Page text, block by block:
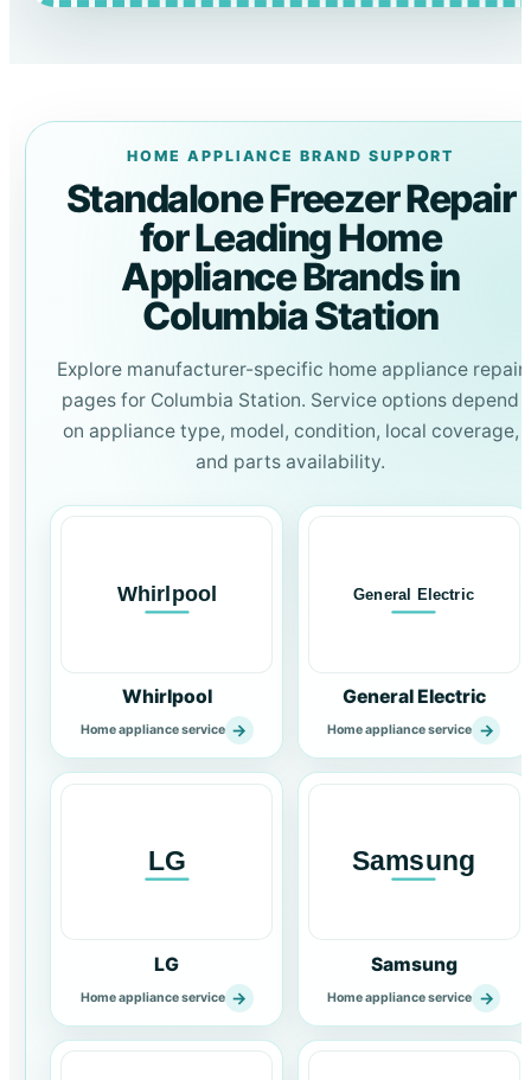
HOME APPLIANCE BRAND SUPPORT
Standalone Freezer Repair
for Leading Home
Appliance Brands in
Columbia Station
Explore manufacturer-specific home appliance repair
pages for Columbia Station. Service options depend
on appliance type, model, condition, local coverage,
and parts availability.
Whirlpool
Home appliance service →
General Electric
Home appliance service →
LG
Home appliance service →
Samsung
Home appliance service →